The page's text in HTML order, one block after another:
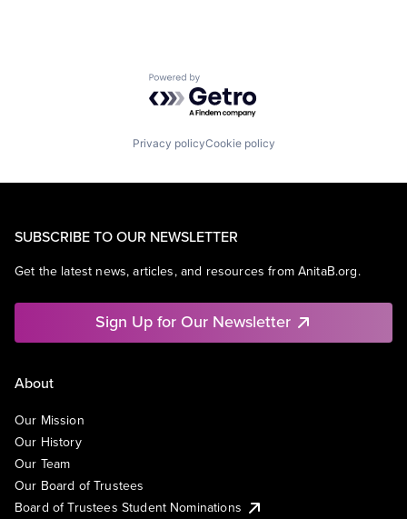
Powered by Getro.com
Privacy policyCookie policy
SUBSCRIBE TO OUR NEWSLETTER
Get the latest news, articles, and resources from AnitaB.org.
Sign Up for Our Newsletter
About
Our Mission
Our History
Our Team
Our Board of Trustees
Board of Trustees Student Nominations